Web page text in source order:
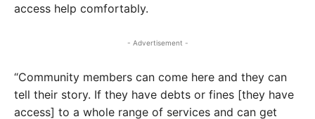
access help comfortably.
- Advertisement -
“Community members can come here and they can
tell their story. If they have debts or fines [they have
access] to a whole range of services and can get